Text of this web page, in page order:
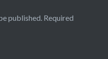
published. Required